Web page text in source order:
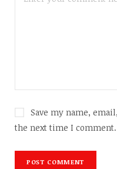
Save my name,
the next time I comment.